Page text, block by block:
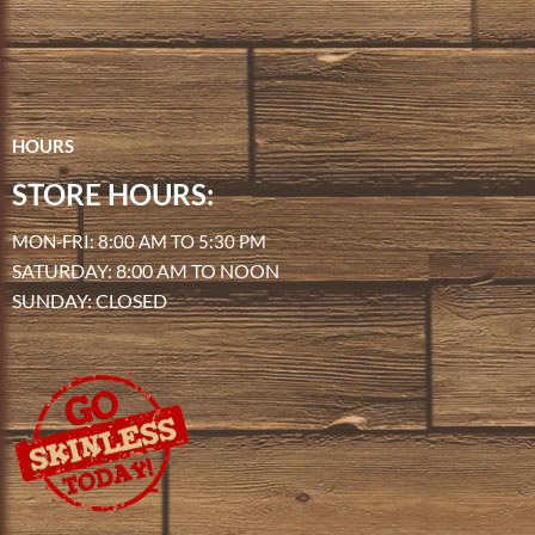
HOURS
STORE HOURS:
MON-FRI: 8:00 AM TO 5:30 PM
SATURDAY: 8:00 AM TO NOON
SUNDAY: CLOSED